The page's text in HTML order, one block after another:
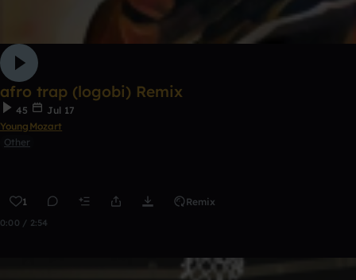
afro trap (logobi) Remix
45
Jul 17
YoungMozart
Other
1 Remix
0:00 / 2:54